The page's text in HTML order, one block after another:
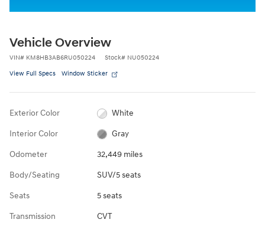
Vehicle Overview
VIN# KM8HB3AB6RU050224 Stock# NU050224
View Full Specs Window Sticker
Exterior Color White
Interior Color Gray
Odometer 32,449 miles
Body/Seating SUV/5 seats
Seats 5 seats
Transmission CVT